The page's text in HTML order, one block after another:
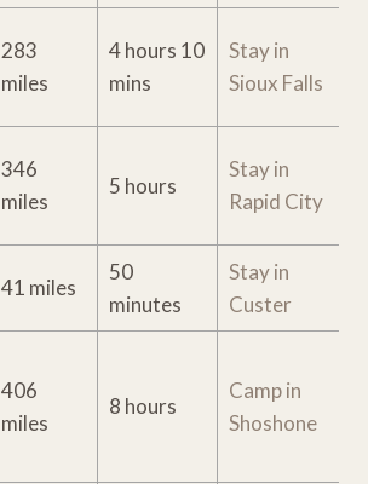
283
miles
4 hours 10
mins
Stay in
Sioux Falls
346
miles
5 hours
Stay in
Rapid City
41 miles
50
minutes
Stay in
Custer
406
miles
8 hours
Camp in
Shoshone